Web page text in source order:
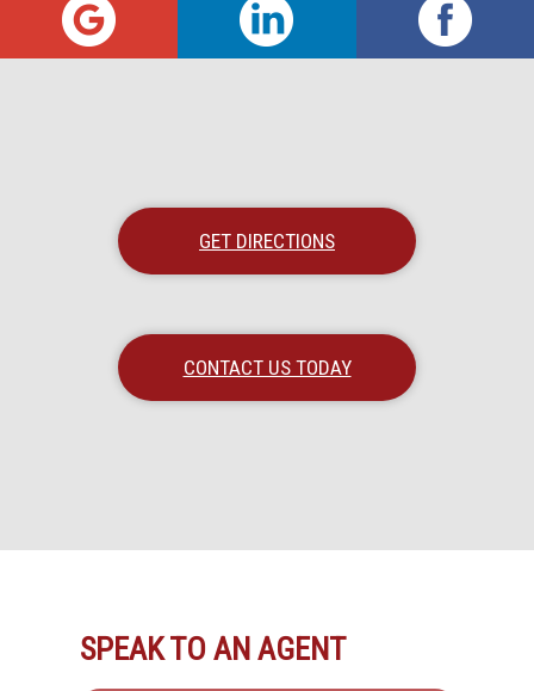
GET DIRECTIONS
CONTACT US TODAY
SPEAK TO AN AGENT